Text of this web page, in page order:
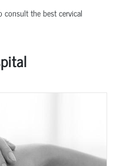
consult the best cervical